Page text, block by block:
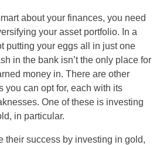
about your finances, you need
your asset portfolio. In a
putting your eggs all in just one
in the bank isn’t the only place for
money in. There are other
you can opt for, each with its
One of these is investing
in particular.
their success by investing in gold,